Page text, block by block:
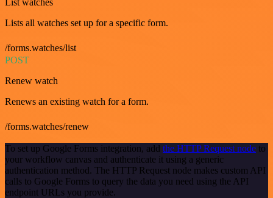
Lists all watches set up for a specific form.
/forms.watches/list
POST
Renew watch
Renews an existing watch for a form.
/forms.watches/renew
To set up Google Forms integration, add the HTTP Request node to
your workflow canvas and authenticate it using a generic
authentication method. The HTTP Request node makes custom API
calls to Google Forms to query the data you need using the API
endpoint URLs you provide.